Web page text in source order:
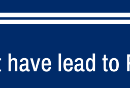
lead to